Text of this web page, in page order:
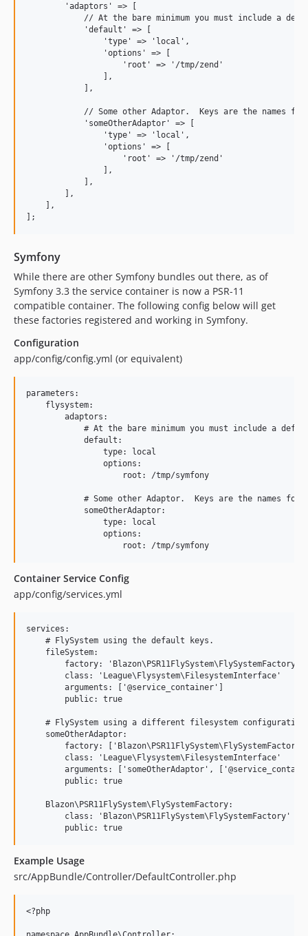
        'adaptors' => [
// At the bare minimum you must include a
            'default' => [
                'type' => 'local',
                'options' => [
                    'root' => '/tmp/zend'
                ],
            ],
// Some other Adaptor.  Keys are the names
            'someOtherAdaptor' => [
                'type' => 'local',
                'options' => [
                    'root' => '/tmp/zend'
                ],
            ],
        ],
    ],
Symfony
While there are other Symfony bundles out there, as of
Symfony 3.3 the service container is now a PSR-11
compatible container. The following config below will get
these factories registered and working in Symfony.
Configuration
app/config/config.yml (or equivalent)
parameters:
    flysystem:
        adaptors:
# At the bare minimum you must include a
            default:
                type: local
                options:
                    root: /tmp/symfony
# Some other Adaptor.  Keys are the names for
            someOtherAdaptor:
                type: local
                options:
Container Service Config
app/config/services.yml
services:
    # FlySystem using the default keys.
    fileSystem:
factory:
        class: 'League\Flysystem\FilesystemInterface'
        arguments: ['@service_container']
        public: true
    # FlySystem using a different filesystem configuration
    someOtherAdaptor:
factory:
        class: 'League\Flysystem\FilesystemInterface'
arguments: ['someOtherAdaptor',
        public: true
    Blazon\PSR11FlySystem\FlySystemFactory:
        class: 'Blazon\PSR11FlySystem\FlySystemFactory'
Example Usage
src/AppBundle/Controller/DefaultController.php
<?php